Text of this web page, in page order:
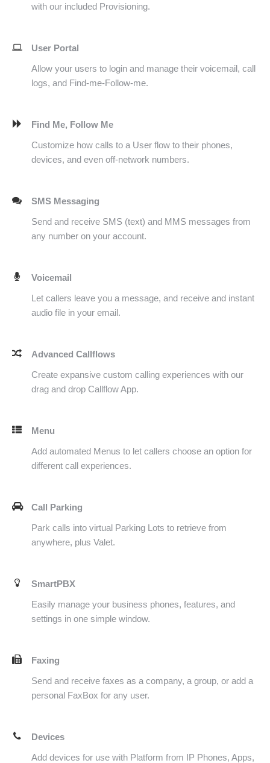
with our included Provisioning.
User Portal
Allow your users to login and manage their voicemail, call
logs, and Find-me-Follow-me.
Find Me, Follow Me
Customize how calls to a User flow to their phones,
devices, and even off-network numbers.
SMS Messaging
Send and receive SMS (text) and MMS messages from
any number on your account.
Voicemail
Let callers leave you a message, and receive and instant
audio file in your email.
Advanced Callflows
Create expansive custom calling experiences with our
drag and drop Callflow App.
Menu
Add automated Menus to let callers choose an option for
different call experiences.
Call Parking
Park calls into virtual Parking Lots to retrieve from
anywhere, plus Valet.
SmartPBX
Easily manage your business phones, features, and
settings in one simple window.
Faxing
Send and receive faxes as a company, a group, or add a
personal FaxBox for any user.
Devices
Add devices for use with Platform from IP Phones, Apps,